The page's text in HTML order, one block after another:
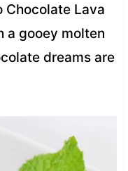
Chocolate Lava
a gooey molten
dreams are